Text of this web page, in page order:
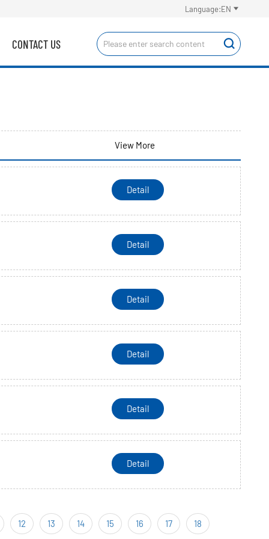
Language:EN 
CONTACT US 
View More
Detail
Detail
Detail
Detail
Detail
Detail
12 13 14 15 16 17 18